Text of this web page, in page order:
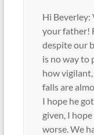
Hi Beverley:
your father!
despite our
is no way to
how vigilant,
falls are
I hope he
given, I
worse. We